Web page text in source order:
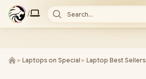
/ Search...
► Laptops on Special ► Laptop Best Sellers